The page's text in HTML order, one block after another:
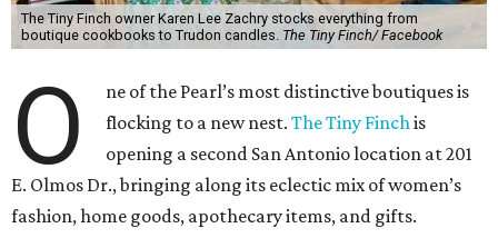
The Tiny Finch owner Karen Lee Zachry stocks everything from
boutique cookbooks to Trudon candles. The Tiny Finch/ Facebook
O
ne of the Pearl’s most distinctive boutiques is
flocking to a new nest.The Tiny Finchis
opening a second San Antonio location at 201
E. Olmos Dr., bringing along its eclectic mix of women’s
fashion, home goods, apothecary items, and gifts.